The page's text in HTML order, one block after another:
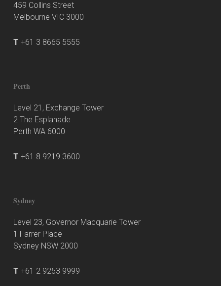
459 Collins Street
Melbourne VIC 3000
T +61 3 8665 5555
Perth
Level 21, Exchange Tower
2 The Esplanade
Perth WA 6000
T +61 8 9219 3600
Sydney
Level 23, Governor Macquarie Tower
1 Farrer Place
Sydney NSW 2000
T +61 2 9253 9999